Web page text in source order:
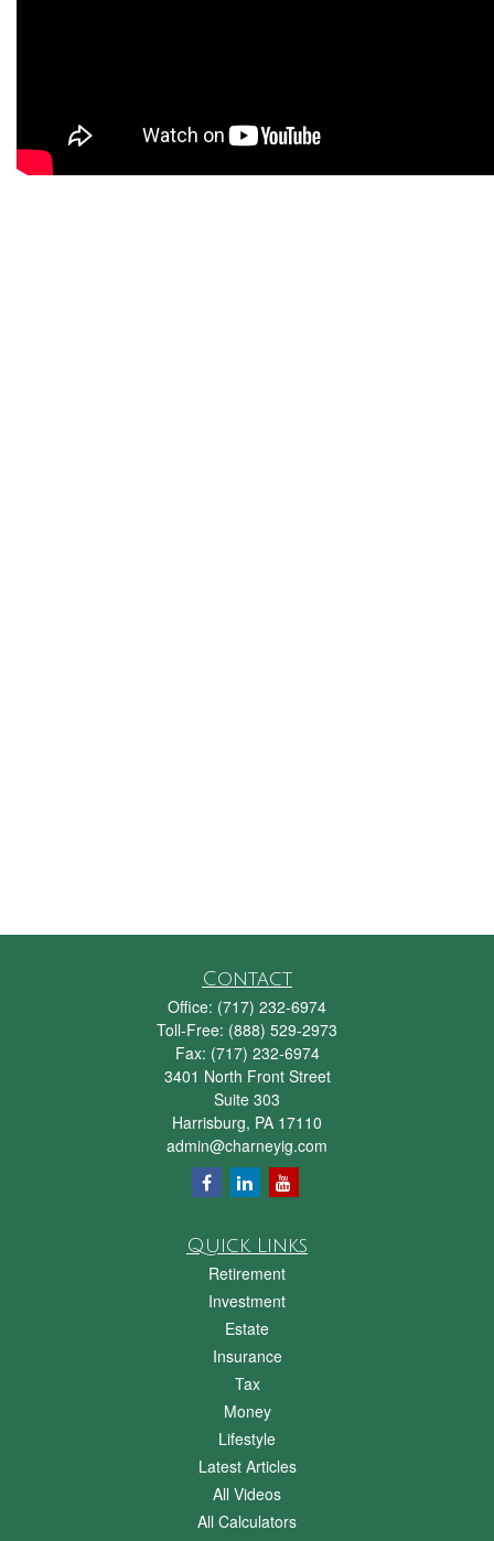
Contact
Office: (717) 232-6974
Toll-Free: (888) 529-2973
Fax: (717) 232-6974
3401 North Front Street
Suite 303
Harrisburg, PA 17110
admin@charneyig.com
Quick Links
Retirement
Investment
Estate
Insurance
Tax
Money
Lifestyle
Latest Articles
All Videos
All Calculators